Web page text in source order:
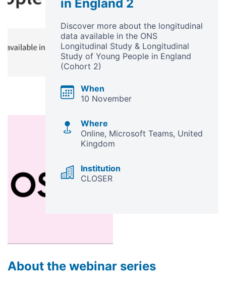
in England 2
Discover more about the longitudinal
data available in the ONS
Longitudinal Study & Longitudinal
Study of Young People in England
(Cohort 2)
When
10 November
Where
Online, Microsoft Teams United
Kingdom
Institution
CLOSER
About the webinar series